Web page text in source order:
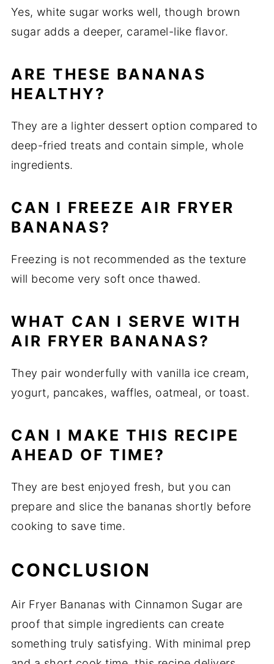
Yes, white sugar works well, though brown
sugar adds a deeper, caramel-like flavor.
ARE THESE BANANAS
HEALTHY?
They are a lighter dessert option compared to
deep-fried treats and contain simple, whole
ingredients.
CAN I FREEZE AIR FRYER
BANANAS?
Freezing is not recommended as the texture
will become very soft once thawed.
WHAT CAN I SERVE WITH
AIR FRYER BANANAS?
They pair wonderfully with vanilla ice cream,
yogurt, pancakes, waffles, oatmeal, or toast.
CAN I MAKE THIS RECIPE
AHEAD OF TIME?
They are best enjoyed fresh, but you can
prepare and slice the bananas shortly before
cooking to save time.
CONCLUSION
Air Fryer Bananas with Cinnamon Sugar are
proof that simple ingredients can create
something truly satisfying. With minimal prep